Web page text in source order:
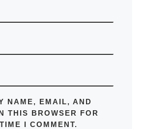
NAME, EMAIL, AND
THIS BROWSER FOR
I COMMENT.